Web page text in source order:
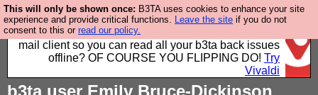
This will only be shown once: B3TA uses cookies to enhance your site
experience and provide critical functions. Leave the site if you do not
consent to this or read our policy.
Fancy a browser for power users, run by Nordics, not
Big Tech? With built-in ad blocking, and a built-in
mail client so you can read all your b3ta back issues
offline? OF COURSE YOU FLIPPING DO! Try
Vivaldi
b3tauser Emily Bruce-Dickinson